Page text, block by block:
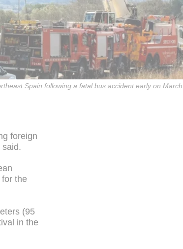
Spain following a fatal bus accident early on March
foreign
said.
the
(95
in the